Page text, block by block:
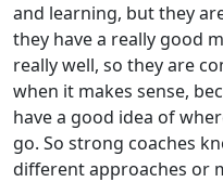
and learning, but they
they have a really good
really well, so they are
when it makes sense,
have a good idea of
go. So strong coaches
different approaches or